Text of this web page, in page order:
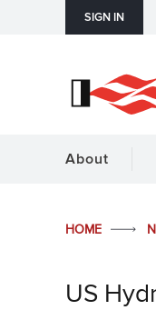
SIGN IN
About
HOME
US